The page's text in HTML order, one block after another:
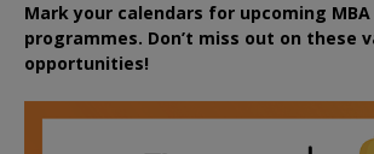
Mark your calendars for upcoming
programmes. Don’t miss out on these
opportunities!